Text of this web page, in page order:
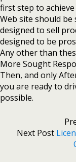
first step to
Web site should
designed to sell
designed to be
Any other than
More Sought
Then, and only
you are ready to
possible.
Next Post